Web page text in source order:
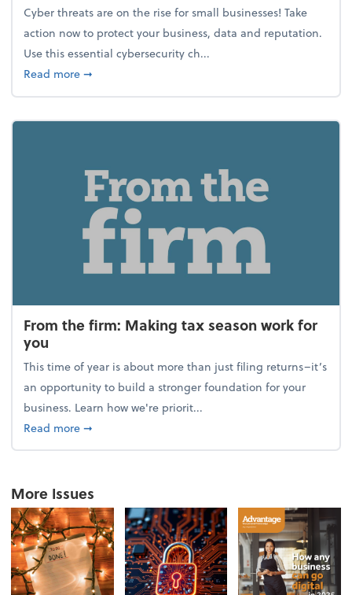
Cyber threats are on the rise for small businesses! Take
action now to protect your business, data and reputation.
Use this essential cybersecurity ch...
Read moreabout Protect your business: Your essential
➞
From the firm: Making tax season work for
you
This time of year is about more than just filing returns–it’s
an opportunity to build a stronger foundation for your
business. Learn how we're priorit...
Read moreabout From the firm: Making tax season work for
➞
More Issues